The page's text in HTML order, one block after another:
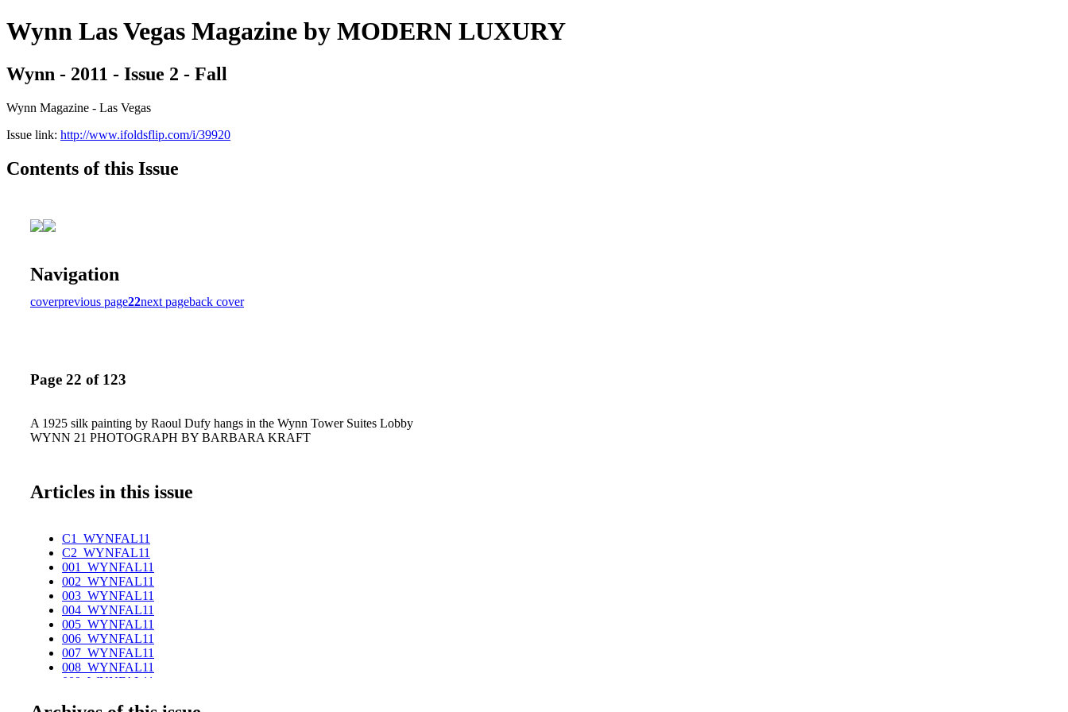
Wynn Las Vegas Magazine by MODERN LUXURY
Wynn - 2011 - Issue 2 - Fall
Wynn Magazine - Las Vegas
Issue link: http://www.ifoldsflip.com/i/39920
Contents of this Issue
Navigation
coverprevious page22next pageback cover
Page 22 of 123
A 1925 silk painting by Raoul Dufy hangs in the Wynn Tower Suites Lobby
WYNN 21 PHOTOGRAPH BY BARBARA KRAFT
Articles in this issue
C1_WYNFAL11
C2_WYNFAL11
001_WYNFAL11
002_WYNFAL11
003_WYNFAL11
004_WYNFAL11
005_WYNFAL11
006_WYNFAL11
007_WYNFAL11
008_WYNFAL11
009_WYNFAL11